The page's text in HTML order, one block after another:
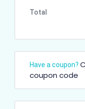
Total
Have a coupon?
coupon code